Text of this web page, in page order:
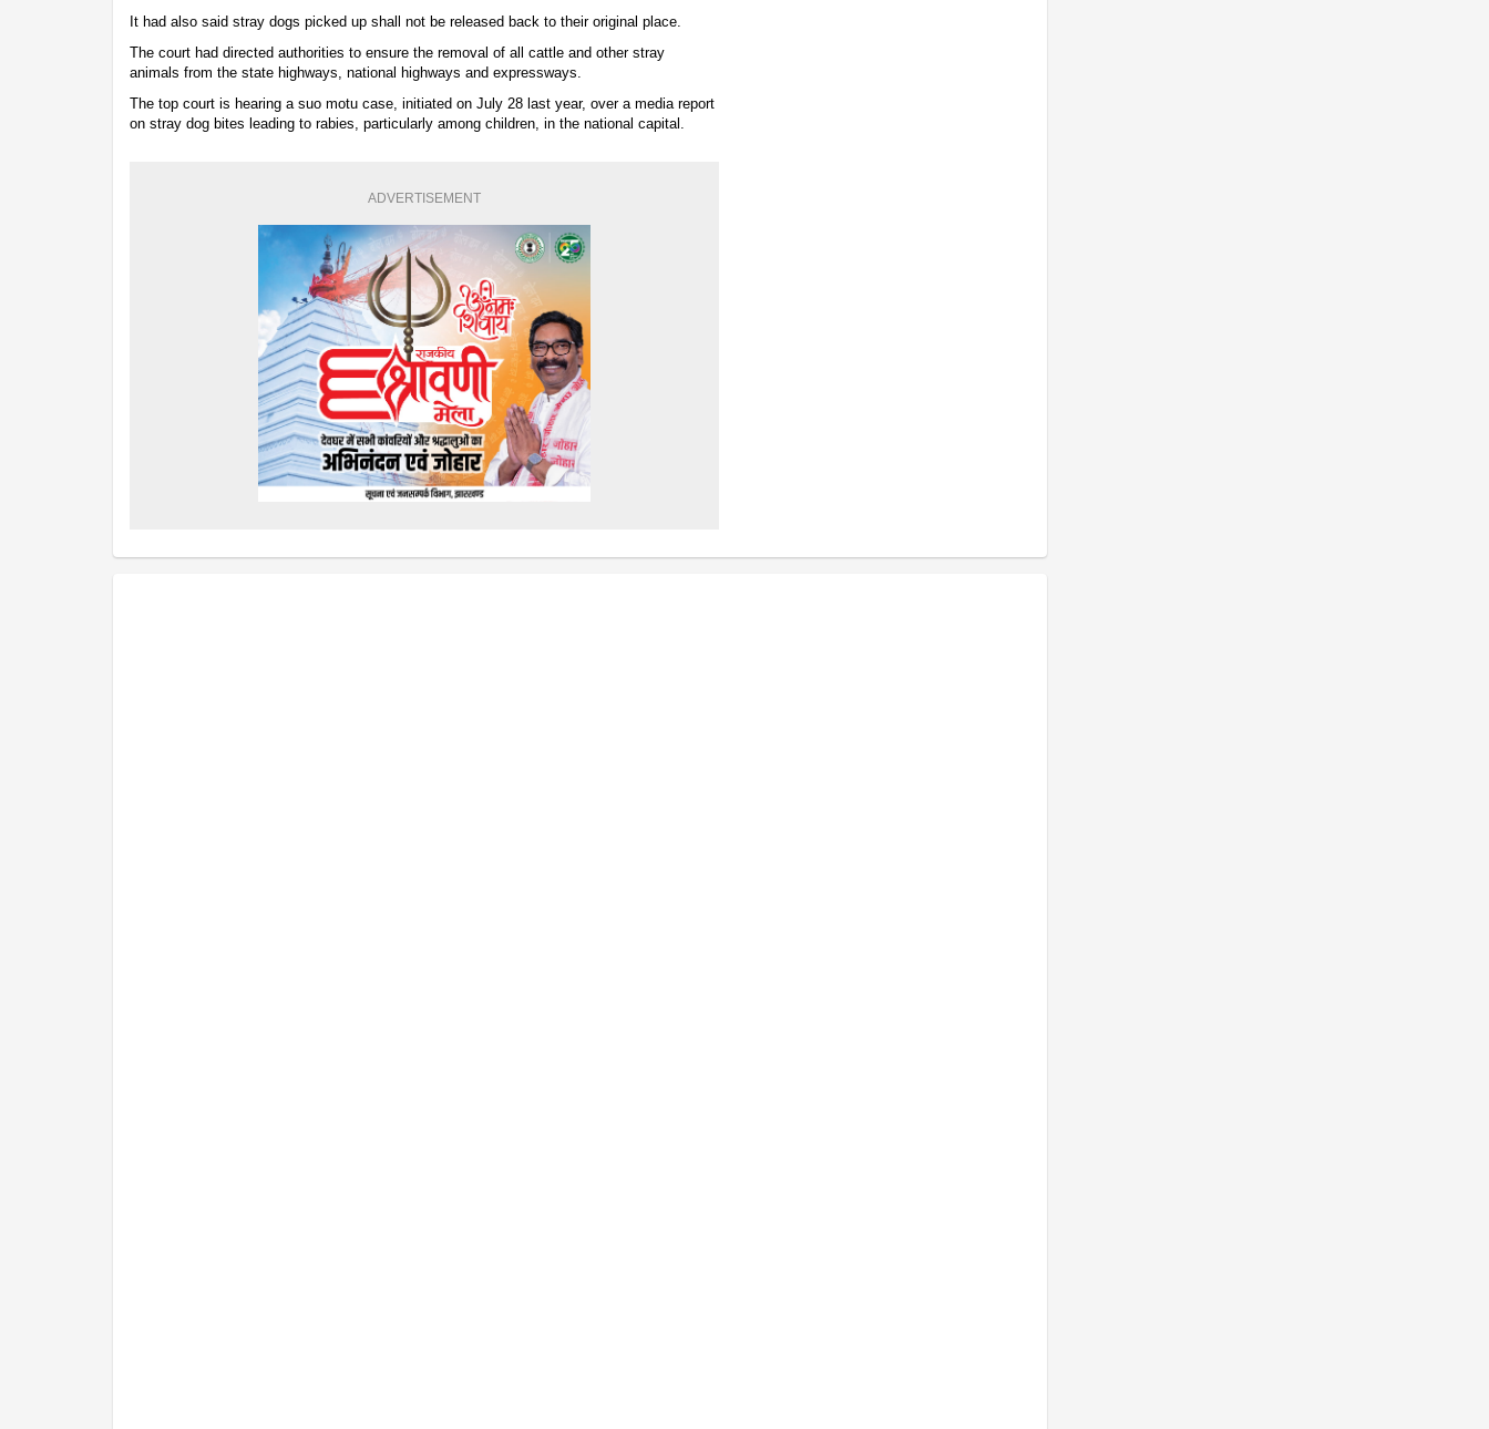
It had also said stray dogs picked up shall not be released back to their original place.
The court had directed authorities to ensure the removal of all cattle and other stray
animals from the state highways, national highways and expressways.
The top court is hearing a suo motu case, initiated on July 28 last year, over a media report
on stray dog bites leading to rabies, particularly among children, in the national capital.
ADVERTISEMENT